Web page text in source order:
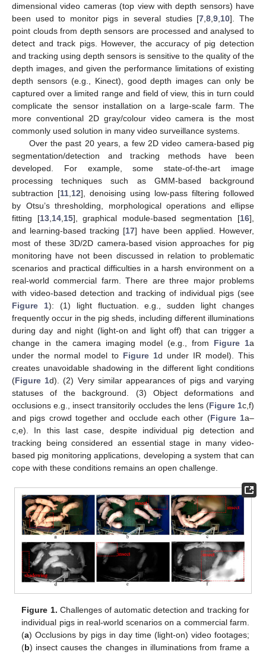
dimensional video cameras (top view with depth sensors) have
been used to monitor pigs in several studies [7 ,8 ,9 10]. The
point clouds from depth sensors are processed and analysed to
detect and track pigs. However, the accuracy of pig detection
and tracking using depth sensors is sensitive to the quality of the
depth images, and given the performance limitations of existing
depth sensors (e.g., Kinect), good depth images can only be
captured over a limited range and field of view, this in turn could
complicate the sensor installation on a large-scale farm. The
more conventional 2D gray/colour video camera is the most
commonly used solution in many video surveillance systems.
Over the past 20 years, a few 2D video camera-based pig
segmentation/detection and tracking methods have been
developed. For example, some state-of-the-art image
processing techniques such as GMM-based background
subtraction [11 12], denoising using low-pass filtering followed
by Otsu’s thresholding, morphological operations and ellipse
fitting [13, 14, 15], graphical module-based segmentation [16],
and learning-based tracking [17] have been applied. However,
most of these 3D/2D camera-based vision approaches for pig
monitoring have not been discussed in relation to problematic
scenarios and practical difficulties in a harsh environment on a
real-world commercial farm. There are three major problems
with video-based detection and tracking of individual pigs (see
Figure 1): (1) light fluctuation. e.g., sudden light changes
frequently occur in the pig sheds, including different illuminations
during day and night (light-on and light off) that can trigger a
change in the camera imaging model (e.g., from Figure 1a
under the normal model to Figure 1d under IR model). This
creates unavoidable shadowing in the different light conditions
(Figure 1d). (2) Very similar appearances of pigs and varying
statuses of the background. (3) Object deformations and
occlusions e.g., insect transitorily occludes the lens (Figure 1c,f)
and pigs crowd together and occlude each other (Figure 1a–
c,e). In this last case, despite individual pig detection and
tracking being considered an essential stage in many video-
based pig monitoring applications, developing a system that can
cope with these conditions remains an open challenge.
Figure 1. Challenges of automatic detection and tracking for
individual pigs in real-world scenarios on a commercial farm.
(a) Occlusions by pigs in day time (light-on) video footages;
(b) insect causes the changes in illuminations from frame a